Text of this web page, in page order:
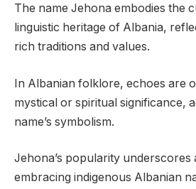
The name Jehona embodies the
linguistic heritage of Albania,
rich traditions and values.
In Albanian folklore, echoes are
mystical or spiritual significance,
name’s symbolism.
Jehona’s popularity
embracing indigenous Albanian